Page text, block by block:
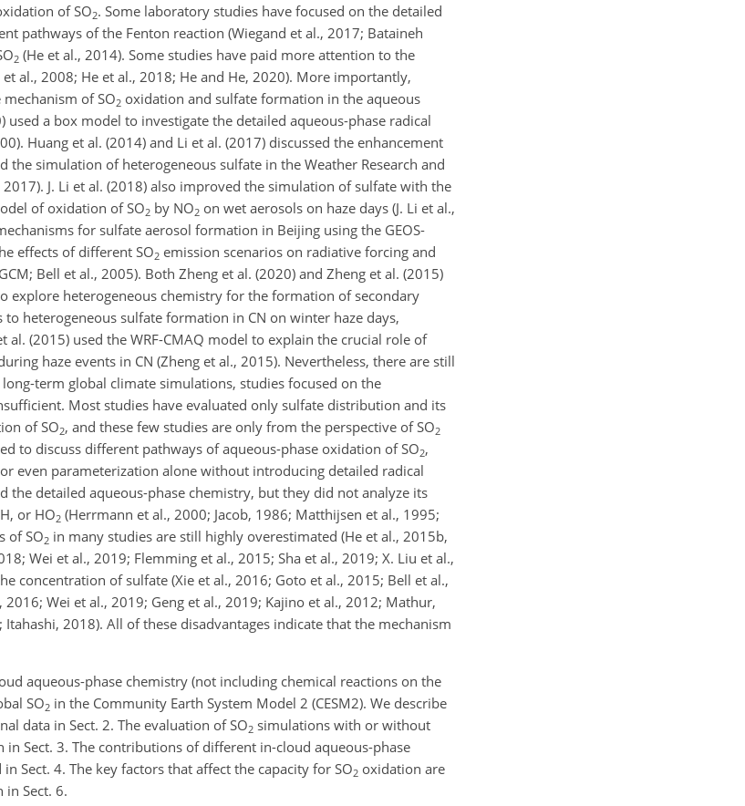
ofSO2. Some laboratory studies have focused on the detailed
pathways of the Fenton reaction (Wiegand et al., 2017; Bataineh
2 (He et al., 2014). Some studies have paid more attention to the
al., 2008; He et al., 2018; He and He, 2020). More importantly,
mechanism ofSO2 oxidation and sulfate formation in the aqueous
a box model to investigate the detailed aqueous-phase radical
Huang et al. (2014) and Li et al. (2017) discussed the enhancement
simulation of heterogeneous sulfate in the Weather Research and
J. Li et al. (2018) also improved the simulation of sulfate with the
of oxidation ofSO2 by NO2 on wet aerosols on haze days (J. Li et al.,
for sulfate aerosol formation in Beijing using the GEOS-
effects of different SO2 emission scenarios on radiative forcing and
Bell et al., 2005). Both Zheng et al. (2020) and Zheng et al. (2015)
explore heterogeneous chemistry for the formation of secondary
heterogeneous sulfate formation in CN on winter haze days,
al. (2015) used the WRF-CMAQ model to explain the crucial role of
haze events in CN (Zheng et al., 2015). Nevertheless, there are still
term global climate simulations, studies focused on the
Most studies have evaluated only sulfate distribution and its
ofSO2, and these few studies are only from the perspective ofSO2
to discuss different pathways of aqueous-phase oxidation ofSO2,
even parameterization alone without introducing detailed radical
the detailed aqueous-phase chemistry, but they did not analyze its
, or HO2 (Herrmann et al., 2000; Jacob, 1986; Matthijsen et al., 1995;
ofSO2 in many studies are still highly overestimated (He et al., 2015b,
Wei et al., 2019; Flemming et al., 2015; Sha et al., 2019; X. Liu et al.,
concentration of sulfate (Xie et al., 2016; Goto et al., 2015; Bell et al.,
Wei et al., 2019; Geng et al., 2019; Kajino et al., 2012; Mathur,
2018). All of these disadvantages indicate that the mechanism
aqueous-phase chemistry (not including chemical reactions on the
SO2 in the Community Earth System Model 2 (CESM2). We describe
data in Sect. 2. The evaluation ofSO2 simulations with or without
Sect. 3. The contributions of different in-cloud aqueous-phase
in Sect. 4. The key factors that affect the capacity for SO2 oxidation are
in Sect. 6.